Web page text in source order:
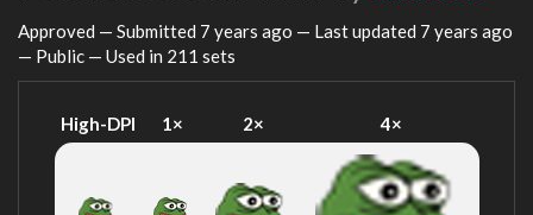
Approved — Submitted 7 years ago — Last updated 7 years ago
— Public — Used in 211 sets
High-DPI 1× 2× 4×